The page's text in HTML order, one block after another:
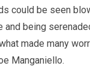
could be seen
and being
made many
Manganiello.